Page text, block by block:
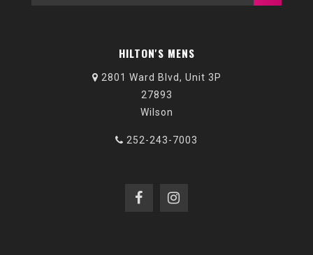
HILTON'S MENS
2801 Ward Blvd, Unit 3P
27893
Wilson
252-243-7003